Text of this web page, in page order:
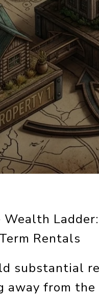
Wealth
Rentals
substantial
away from